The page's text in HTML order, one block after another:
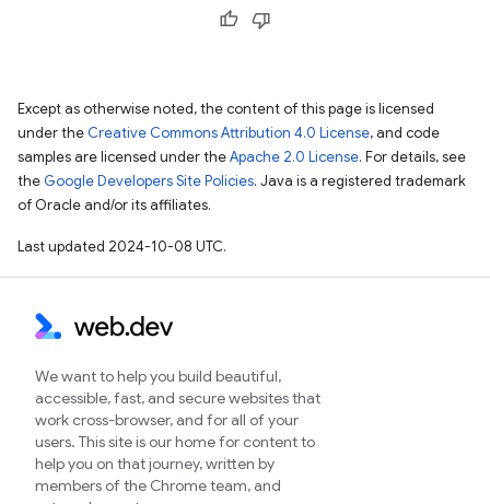
Except as otherwise noted, the content of this page is licensed
under the Creative Commons Attribution 4.0 License, and code
samples are licensed under theApache 2.0 License. For details, see
the Google Developers Site Policies. Java is a registered trademark
of Oracle and/or its affiliates.
Last updated 2024-10-08 UTC.
We want to help you build beautiful,
accessible, fast, and secure websites that
work cross-browser, and for all of your
users. This site is our home for content to
help you on that journey, written by
members of the Chrome team, and